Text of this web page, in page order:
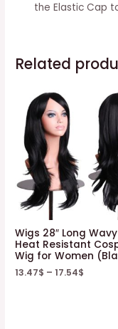
quantity
the Elastic Cap
Related
Wigs 28″ Long
Heat Resistant
Wig for Women
13.47$ –17.54$